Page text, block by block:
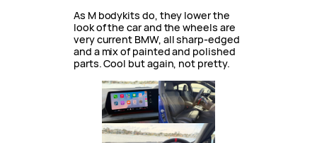
As M bodykits do, they lower the
look of the car and the wheels are
very current BMW, all sharp-edged
and a mix of painted and polished
parts. Cool but again, not pretty.